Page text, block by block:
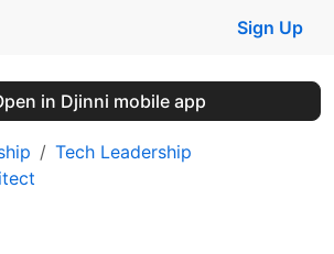
Sign Up
in Djinni mobile app
Tech Leadership